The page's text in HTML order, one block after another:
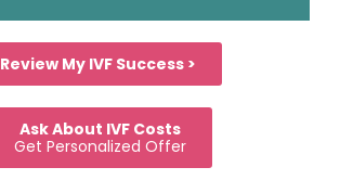
Review My IVF Success >
Ask About IVF Costs
Get Personalized Offer